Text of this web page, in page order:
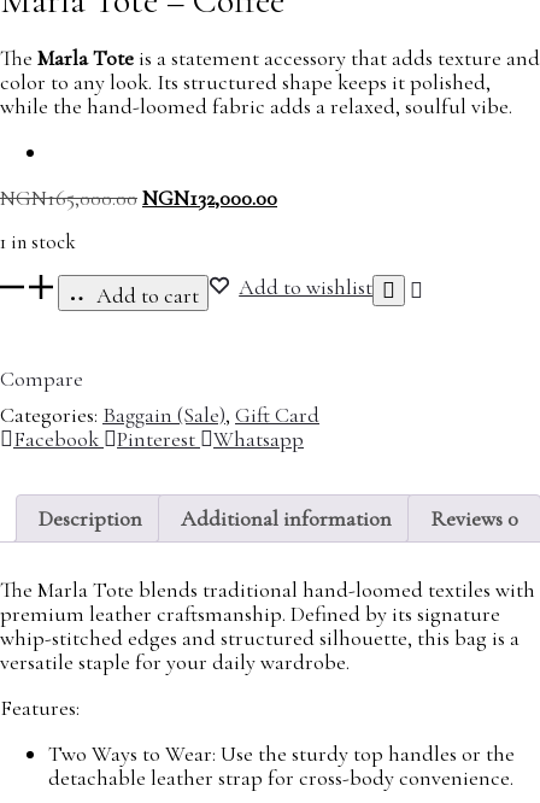
The Marla Tote is a statement accessory that adds texture and
color to any look. Its structured shape keeps it polished,
while the hand-loomed fabric adds a relaxed, soulful vibe.
NGN165,000.00Original
NGN165,000.00.
NGN132,000.00Current
NGN132,000.00.
1 in stock
Marla
quantity
Add to cart Add to wishlist
Compare
Categories: Baggain (Sale), Gift Card
Share
Facebook Pinterest Whatsapp
Description Additional information Reviews 0
The Marla Tote blends traditional hand-loomed textiles with
premium leather craftsmanship. Defined by its signature
whip-stitched edges and structured silhouette, this bag is a
versatile staple for your daily wardrobe.
Features:
Two Ways to Wear: Use the sturdy top handles or the
detachable leather strap for cross-body convenience.